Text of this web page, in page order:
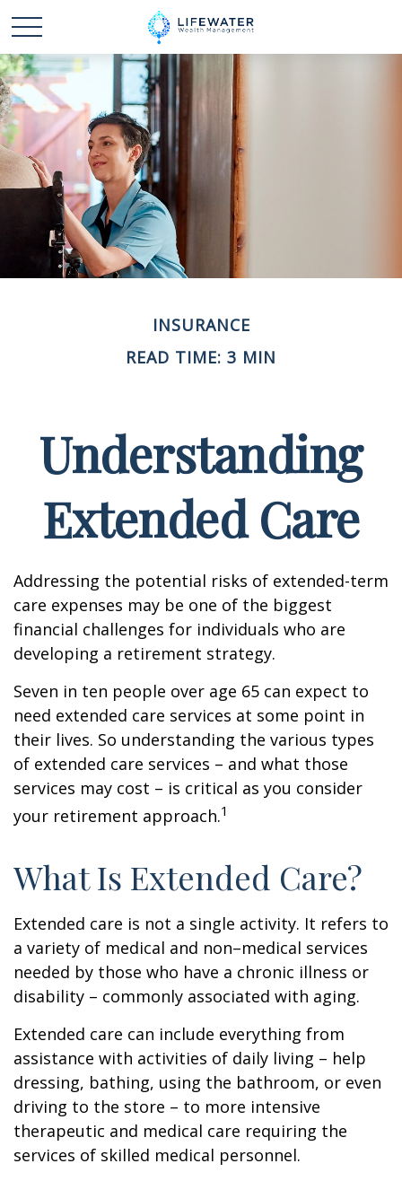
INSURANCE
READ TIME: 3 MIN
Understanding
Extended Care
Addressing the potential risks of extended-term
care expenses may be one of the biggest
financial challenges for individuals who are
developing a retirement strategy.
Seven in ten people over age 65 can expect to
need extended care services at some point in
their lives. So understanding the various types
of extended care services – and what those
services may cost – is critical as you consider
your retirement approach.1
What Is Extended Care?
Extended care is not a single activity. It refers to
a variety of medical and non–medical services
needed by those who have a chronic illness or
disability – commonly associated with aging.
Extended care can include everything from
assistance with activities of daily living – help
dressing, bathing, using the bathroom, or even
driving to the store – to more intensive
therapeutic and medical care requiring the
services of skilled medical personnel.